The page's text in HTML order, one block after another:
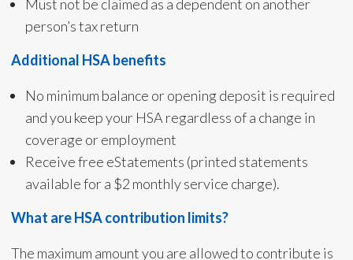
Must not be claimed as a dependent on another
person’s tax return
Additional HSA benefits
No minimum balance or opening deposit is required
and you keep your HSA regardless of a change in
coverage or employment
Receive free eStatements (printed statements
available for a $2 monthly service charge).
What are HSA contribution limits?
The maximum amount you are allowed to contribute is